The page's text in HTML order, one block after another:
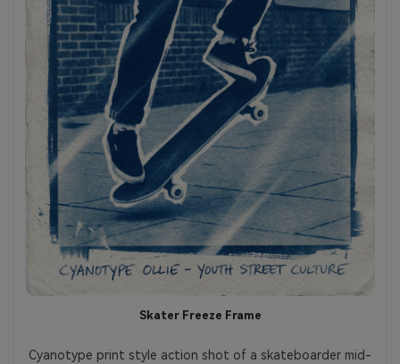
Skater Freeze Frame
Cyanotype print style action shot of a skateboarder mid-